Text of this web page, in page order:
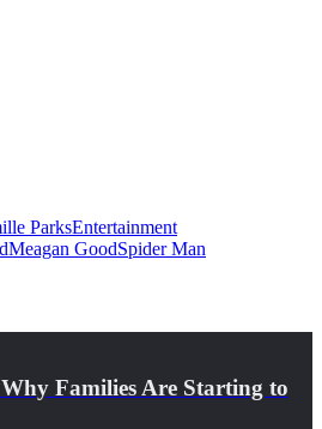
ParksEntertainment
Meagan GoodSpider Man
Why Families Are Starting to